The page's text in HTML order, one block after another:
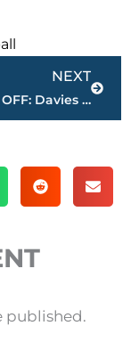
NEXT
LEADING OFF: Davies goes for 14; Votto on hitting streak
Next
published.